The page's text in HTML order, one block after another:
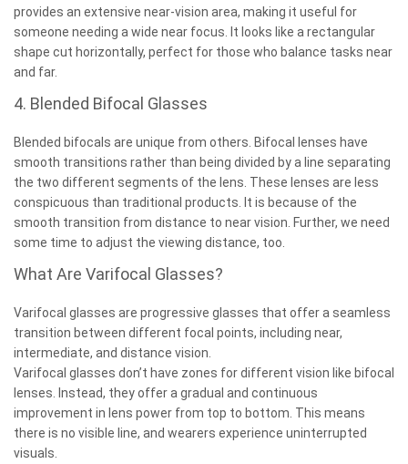
provides an extensive near-vision area, making it useful for
someone needing a wide near focus. It looks like a rectangular
shape cut horizontally, perfect for those who balance tasks near
and far.
4. Blended Bifocal Glasses
Blended bifocals are unique from others. Bifocal lenses have
smooth transitions rather than being divided by a line separating
the two different segments of the lens. These lenses are less
conspicuous than traditional products. It is because of the
smooth transition from distance to near vision. Further, we need
some time to adjust the viewing distance, too.
What Are Varifocal Glasses?
Varifocal glasses are progressive glasses that offer a seamless
transition between different focal points, including near,
intermediate, and distance vision.
Varifocal glasses don’t have zones for different vision like bifocal
lenses. Instead, they offer a gradual and continuous
improvement in lens power from top to bottom. This means
there is no visible line, and wearers experience uninterrupted
visuals.